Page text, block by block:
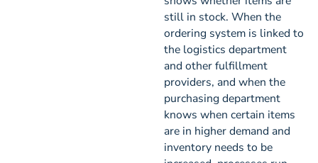
still in stock. When the
ordering system is linked to
the logistics department
and other fulfillment
providers, and when the
purchasing department
knows when certain items
are in higher demand and
inventory needs to be